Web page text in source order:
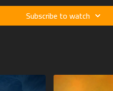
Subscribe to watch